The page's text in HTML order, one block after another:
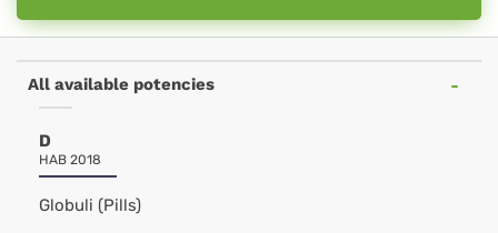
All available potencies
D
HAB 2018
Globuli (Pills)